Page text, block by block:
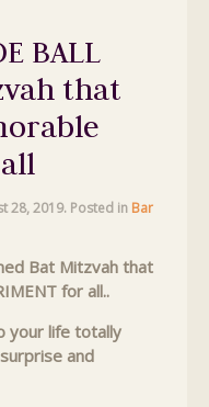
BALL
that
28, 2019. Posted in Bar
Bat Mitzvah that
for all..
your life totally
and